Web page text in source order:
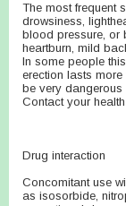
The most frequent
drowsiness,
blood pressure, or
heartburn, mild
In some people
erection lasts
be very
Contact your
Drug interaction
Concomitant use
as isosorbide,